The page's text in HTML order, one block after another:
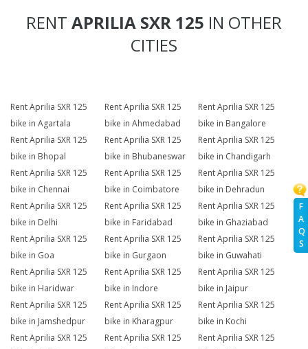
F
A
Q
S
RENT APRILIA SXR 125 IN OTHER
CITIES
Rent Aprilia SXR 125
bike in Agartala
Rent Aprilia SXR 125
bike in Ahmedabad
Rent Aprilia SXR 125
bike in Bangalore
Rent Aprilia SXR 125
bike in Bhopal
Rent Aprilia SXR 125
bike in Bhubaneswar
Rent Aprilia SXR 125
bike in Chandigarh
Rent Aprilia SXR 125
bike in Chennai
Rent Aprilia SXR 125
bike in Coimbatore
Rent Aprilia SXR 125
bike in Dehradun
Rent Aprilia SXR 125
bike in Delhi
Rent Aprilia SXR 125
bike in Faridabad
Rent Aprilia SXR 125
bike in Ghaziabad
Rent Aprilia SXR 125
bike in Goa
Rent Aprilia SXR 125
bike in Gurgaon
Rent Aprilia SXR 125
bike in Guwahati
Rent Aprilia SXR 125
bike in Haridwar
Rent Aprilia SXR 125
bike in Indore
Rent Aprilia SXR 125
bike in Jaipur
Rent Aprilia SXR 125
bike in Jamshedpur
Rent Aprilia SXR 125
bike in Kharagpur
Rent Aprilia SXR 125
bike in Kochi
Rent Aprilia SXR 125
Rent Aprilia SXR 125
Rent Aprilia SXR 125